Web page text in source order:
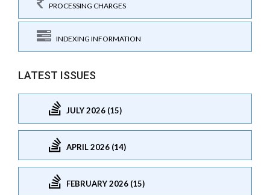
PROCESSING CHARGES
INDEXING INFORMATION
LATEST ISSUES
JULY 2026 (15)
APRIL 2026 (14)
FEBRUARY 2026 (15)